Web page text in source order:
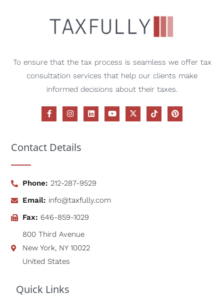
To ensure that the tax process is seamless we offer tax
consultation services that help our clients make
informed decisions about their taxes.
Contact Details
Phone: 212-287-9529
Email: info@taxfully.com
Fax: 646-859-1029
800 Third Avenue
New York, NY 10022
United States
Quick Links